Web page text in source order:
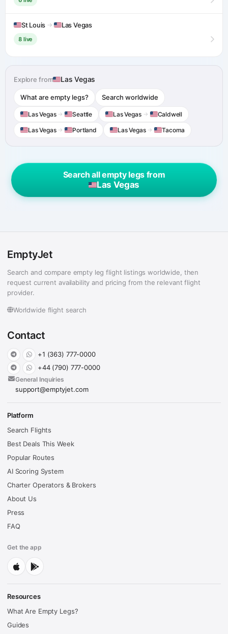
St Louis → Las Vegas
8 live
Explore from Las Vegas
What are empty legs? Search worldwide
Las Vegas → Seattle Las Vegas → Caldwell
Las Vegas → Portland Las Vegas → Tacoma
Search all empty legs from
Las Vegas
EmptyJet
Search and compare empty leg flight listings worldwide, then
request current availability and pricing from the relevant flight
provider.
Worldwide flight search
Contact
+1 (363) 777-0000
+44 (790) 777-0000
General Inquiries
support@emptyjet.com
Platform
Search Flights
Best Deals This Week
Popular Routes
AI Scoring System
Charter Operators & Brokers
About Us
Press
FAQ
Get the app
Resources
What Are Empty Legs?
Guides